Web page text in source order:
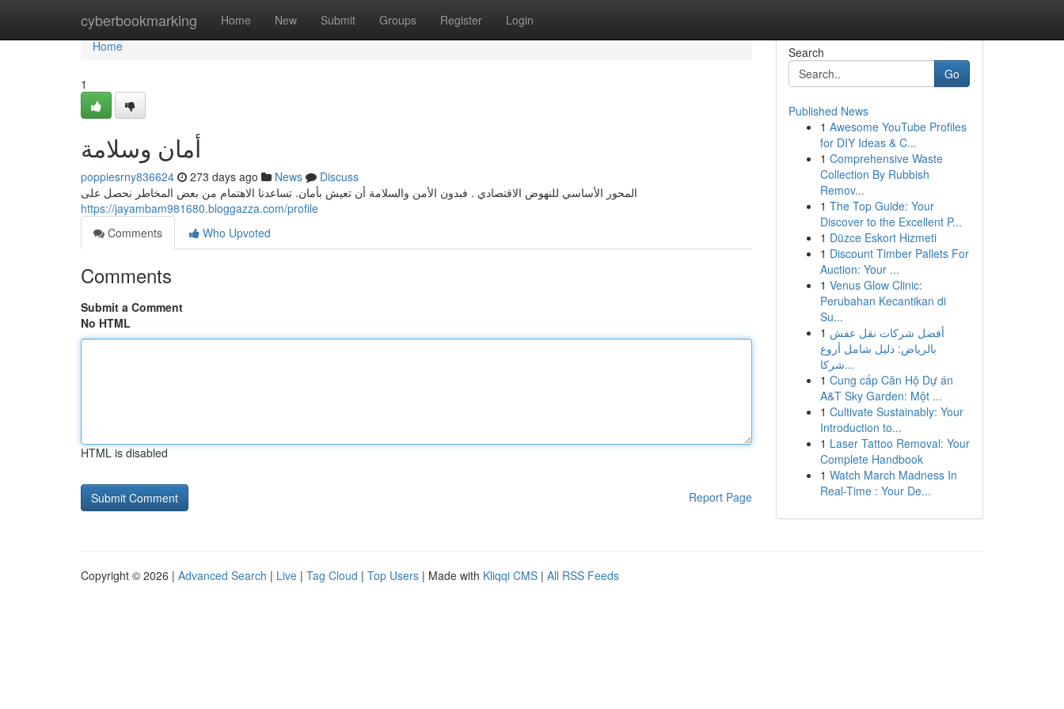
cyberbookmarking Home New Submit Groups Register Login
Home
Home
1
أمان وسلامة
poppiesrny836624 273 days ago News
Discuss
المحور الأساسي للنهوض الاقتصادي . فبدون الأمن والسلامة أن تعيش بأمان. تساعدنا الاهتمام من بعض المخاطر نحصل على
https://jayambam981680.bloggazza.com/profile
Comments
Who Upvoted
Comments
Submit a Comment
No HTML
HTML is disabled
Report Page
Search
Go
Published News
1 Awesome YouTube Profiles
for DIY Ideas & C...
1 Comprehensive Waste
Collection By Rubbish
Remov...
1 The Top Guide: Your
Discover to the Excellent P...
1 Düzce Eskort Hizmeti
1 Discount Timber Pallets For
Auction: Your ...
1 Venus Glow Clinic:
Perubahan Kecantikan di
Su...
1 أفضل شركات نقل عفش
بالرياض: دليل شامل أروع
شركا...
1 Cung cấp Căn Hộ Dự án
A&T Sky Garden: Một ...
1 Cultivate Sustainably: Your
Introduction to...
1 Laser Tattoo Removal: Your
Complete Handbook
1 Watch March Madness In
Real-Time : Your De...
Copyright © 2026 | Advanced Search | Live | Tag Cloud | Top Users | Made with Kliqqi CMS | All RSS Feeds